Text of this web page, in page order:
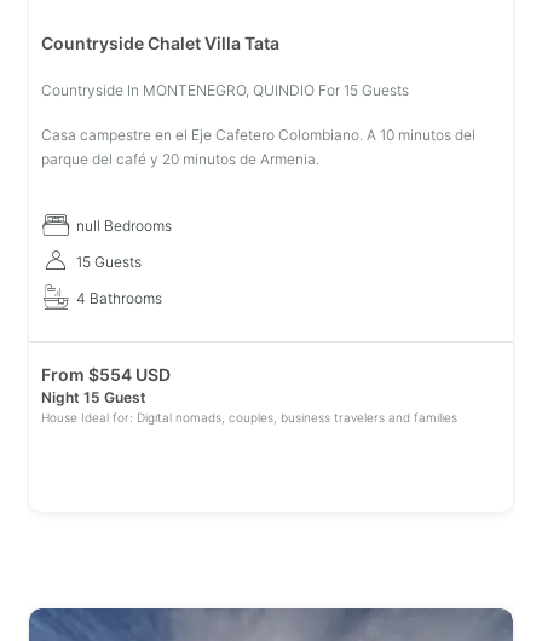
Countryside Chalet Villa Tata
Countryside In MONTENEGRO, QUINDIO For 15 Guests
Casa campestre en el Eje Cafetero Colombiano. A 10 minutos del
parque del café y 20 minutos de Armenia.
null Bedrooms
15 Guests
4 Bathrooms
From $554 USD
Night 15 Guest
House Ideal for: Digital nomads, couples, business travelers and families